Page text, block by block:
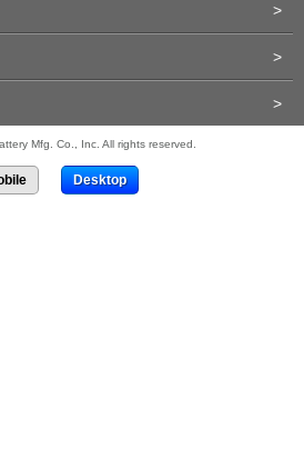
>
>
>
Mfg. Co., Inc. All rights reserved.
Desktop